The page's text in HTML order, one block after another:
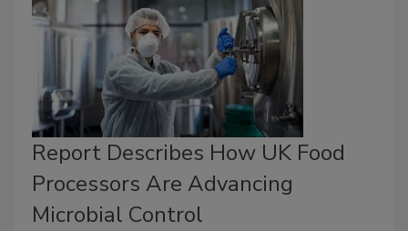
Report Describes How UK Food
Processors Are Advancing
Microbial Control